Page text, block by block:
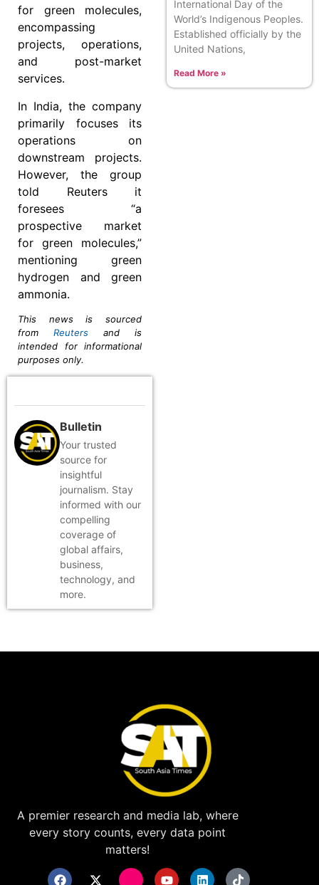
for green molecules,
encompassing
projects, operations,
and post-market
services.
In India, the company
primarily focuses its
operations on
downstream projects.
However, the group
told Reuters it
foresees “a
prospective market
for green molecules,”
mentioning green
hydrogen and green
ammonia.
This news is sourced
from Reuters and is
intended for informational
purposes only.
Bulletin
Your trusted
source for
insightful
journalism. Stay
informed with our
compelling
coverage of
global affairs,
business,
technology, and
more.
International Day of the
World’s Indigenous Peoples.
Established officially by the
United Nations,
Read More »
A premier research and media lab, where
every story counts, every data point
matters!